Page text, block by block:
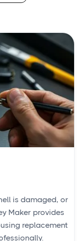
is damaged, or
Maker provides
replacement